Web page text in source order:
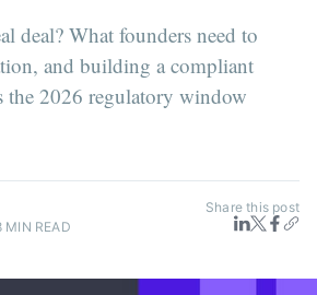
deal? What founders need to
and building a compliant
the 2026 regulatory window
MIN READ
Share this post